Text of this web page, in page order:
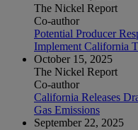
The Nickel Report
Co-author
Potential Producer
Implement California
October 15, 2025
The Nickel Report
Co-author
California Releases
Gas Emissions
September 22, 2025